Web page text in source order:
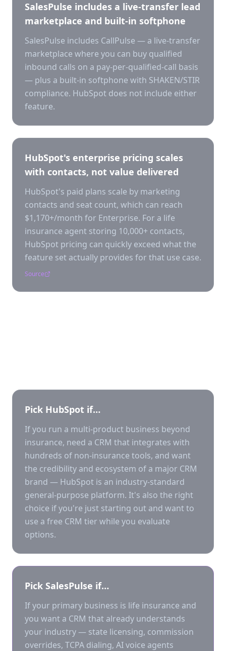
SalesPulse includes a live-transfer lead
marketplace and built-in softphone
SalesPulse includes CallPulse — a live-transfer
marketplace where you can buy qualified
inbound calls on a pay-per-qualified-call basis
— plus a built-in softphone with SHAKEN/STIR
compliance. HubSpot does not include either
feature.
HubSpot's enterprise pricing scales
with contacts, not value delivered
HubSpot's paid plans scale by marketing
contacts and seat count, which can reach
$1,170+/month for Enterprise. For a life
insurance agent storing 10,000+ contacts,
HubSpot pricing can quickly exceed what the
feature set actually provides for that use case.
Source
Pick HubSpot if…
If you run a multi-product business beyond
insurance, need a CRM that integrates with
hundreds of non-insurance tools, and want
the credibility and ecosystem of a major CRM
brand — HubSpot is an industry-standard
general-purpose platform. It's also the right
choice if you're just starting out and want to
use a free CRM tier while you evaluate
options.
Pick SalesPulse if…
If your primary business is life insurance and
you want a CRM that already understands
your industry — state licensing, commission
overrides, TCPA dialing, AI voice agents